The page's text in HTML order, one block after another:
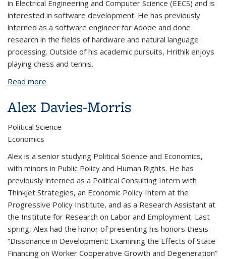
in Electrical Engineering and Computer Science (EECS) and is
interested in software development. He has previously
interned as a software engineer for Adobe and done
research in the fields of hardware and natural language
processing. Outside of his academic pursuits, Hrithik enjoys
playing chess and tennis.
Read more
Alex Davies-Morris
Political Science
Economics
Alex is a senior studying Political Science and Economics,
with minors in Public Policy and Human Rights. He has
previously interned as a Political Consulting Intern with
ThinkJet Strategies, an Economic Policy Intern at the
Progressive Policy Institute, and as a Research Assistant at
the Institute for Research on Labor and Employment. Last
spring, Alex had the honor of presenting his honors thesis
“Dissonance in Development: Examining the Effects of State
Financing on Worker Cooperative Growth and Degeneration”